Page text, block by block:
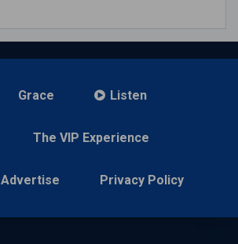
Grace Listen
The VIP Experience
Advertise Privacy Policy